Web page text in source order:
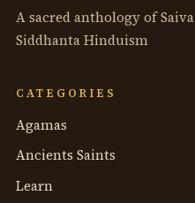
A sacred anthology of Saiva
Siddhanta Hinduism
CATEGORIES
Agamas
Ancients Saints
Learn